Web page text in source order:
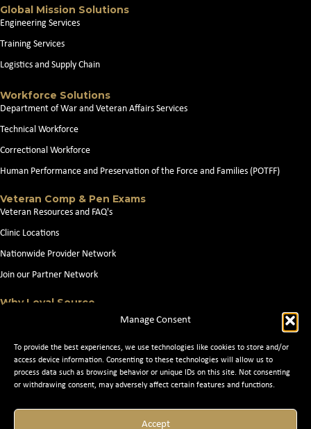
Manage Consent
To provide the best experiences, we use technologies like cookies to store and/or
access device information. Consenting to these technologies will allow us to
process data such as browsing behavior or unique IDs on this site. Not consenting
or withdrawing consent, may adversely affect certain features and functions.
Accept
Global Mission Solutions
Engineering Services
Training Services
Logistics and Supply Chain
Workforce Solutions
Department of War and Veteran Affairs Services
Technical Workforce
Correctional Workforce
Human Performance and Preservation of the Force and Families (POTFF)
Veteran Comp & Pen Exams
Veteran Resources and FAQ's
Clinic Locations
Nationwide Provider Network
Join our Partner Network
Why Loyal Source
Search Jobs
News